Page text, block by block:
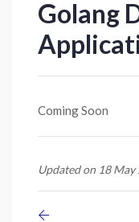
Golang
Coming Soon
Updated on 18 May